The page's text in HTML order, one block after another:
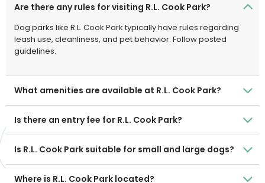
Are there any rules for visiting R.L. Cook Park?
Dog parks like R.L. Cook Park typically have rules regarding
leash use, cleanliness, and pet behavior. Follow posted
guidelines.
What amenities are available at R.L. Cook Park?
Is there an entry fee for R.L. Cook Park?
Is R.L. Cook Park suitable for small and large dogs?
Where is R.L. Cook Park located?